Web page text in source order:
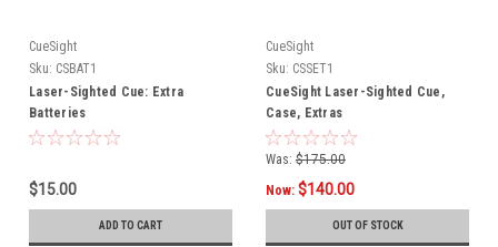
CueSight
Sku: CSBAT1
Laser-Sighted Cue: Extra
Batteries
$15.00
ADD TO CART
CueSight
Sku: CSSET1
CueSight Laser-Sighted Cue,
Case, Extras
Was: $175.00
Now: $140.00
OUT OF STOCK